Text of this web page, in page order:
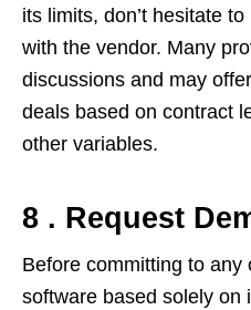
its limits, don’t hesitate
with the vendor. Many
discussions and may
deals based on contract
other variables.
8 . Request
Before committing to any
software based solely on